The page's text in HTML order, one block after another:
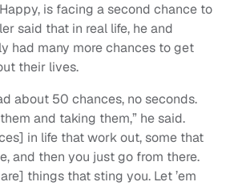
is facing a second chance to
said that in real life, he and
had many more chances to get
their lives.
about 50 chances, no seconds.
and taking them,” he said.
in life that work out, some that
and then you just go from there.
things that sting you. Let ’em